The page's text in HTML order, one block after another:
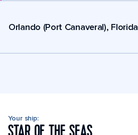
Orlando (Port Canaveral), Florida
Your ship: